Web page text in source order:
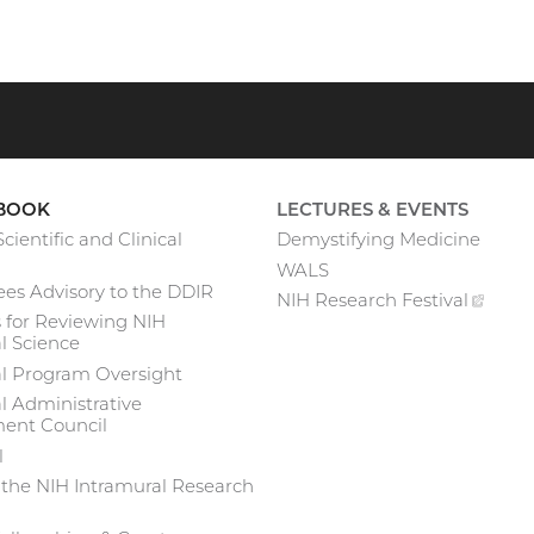
and Clinical
Advisory to the DDIR
for Reviewing NIH
Science
Program Oversight
Administrative
Council
NIH Intramural Research
LECTURES & EVENTS
Demystifying Medicine
WALS
NIH Research Festival